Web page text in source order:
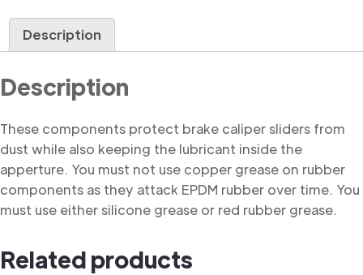
Description
Description
These components protect brake caliper sliders from
dust while also keeping the lubricant inside the
apperture. You must not use copper grease on rubber
components as they attack EPDM rubber over time. You
must use either silicone grease or red rubber grease.
Related products